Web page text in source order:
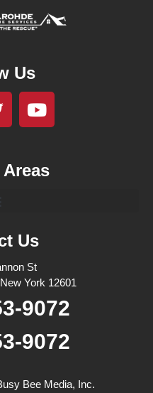
Us
Us
St
York 12601
9072
9072
Bee Media, Inc.